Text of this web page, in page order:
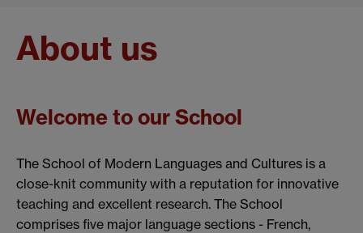
About us
Welcome to our School
The School of Modern Languages and Cultures is a
close-knit community with a reputation for innovative
teaching and excellent research. The School
comprises five major language sections - French,